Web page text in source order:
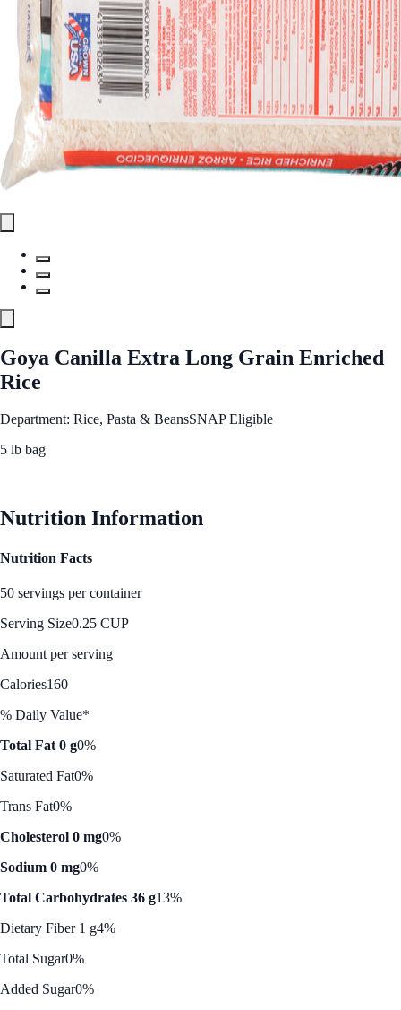
Goya Canilla Extra Long Grain Enriched
Rice
Department: Rice, Pasta & BeansSNAP Eligible
5 lb bag
Nutrition Information
Nutrition Facts
50 servings per container
Serving Size0.25 CUP
Amount per serving
Calories160
% Daily Value*
Total Fat 0 g0%
Saturated Fat0%
Trans Fat0%
Cholesterol 0 mg0%
Sodium 0 mg0%
Total Carbohydrates 36 g13%
Dietary Fiber 1 g4%
Total Sugar0%
Added Sugar0%